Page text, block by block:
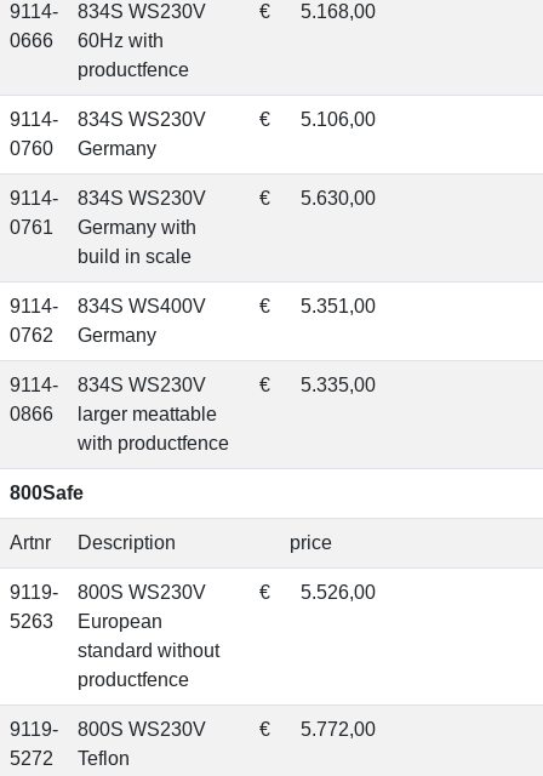
9114-
0666
834S WS230V
60Hz with
productfence
€ 5.168,00
9114-
0760
834S WS230V
Germany
€ 5.106,00
9114-
0761
834S WS230V
Germany with
build in scale
€ 5.630,00
9114-
0762
834S WS400V
Germany
€ 5.351,00
9114-
0866
834S WS230V
larger meattable
with productfence
€ 5.335,00
800Safe
Artnr Description price
9119-
5263
800S WS230V
European
standard without
productfence
€ 5.526,00
9119-
5272
800S WS230V
Teflon
€ 5.772,00